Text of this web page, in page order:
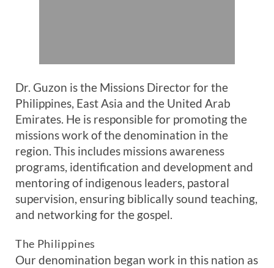
Dr. Guzon is the Missions Director for the
Philippines, East Asia and the United Arab
Emirates. He is responsible for promoting the
missions work of the denomination in the
region. This includes missions awareness
programs, identification and development and
mentoring of indigenous leaders, pastoral
supervision, ensuring biblically sound teaching,
and networking for the gospel.
The Philippines
Our denomination began work in this nation as